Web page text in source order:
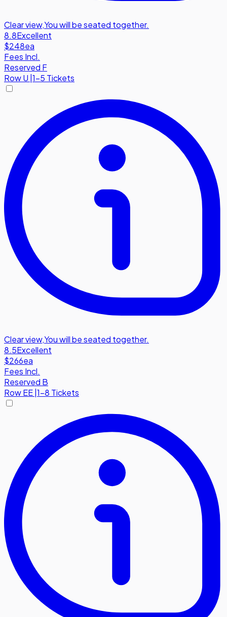
Clear view,You will be seated together.
8.8Excellent
$248ea
Fees Incl.
Reserved F
RowU 1-5 Tickets
Clear view,You will be seated together.
8.5Excellent
$266ea
Fees Incl.
Reserved B
RowEE 1-8 Tickets